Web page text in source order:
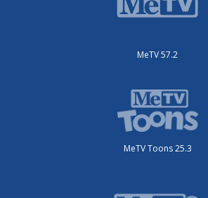
MeTV 57.2
MeTV Toons 25.3